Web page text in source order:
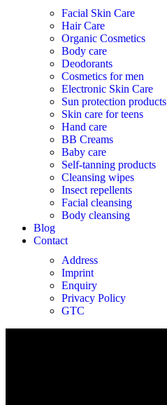
Facial Skin Care
Hair Care
Organic Cosmetics
Body care
Deodorants
Cosmetics for men
Electronic Skin Care
Sun protection products
Skin care for teens
Hand care
BB Creams
Baby care
Self-tanning products
Cleansing wipes
Insect repellents
Facial cleansing
Body cleansing
Blog
Contact
Address
Imprint
Enquiry
Privacy Policy
GTC